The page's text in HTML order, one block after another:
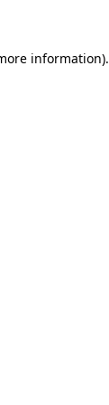
information).